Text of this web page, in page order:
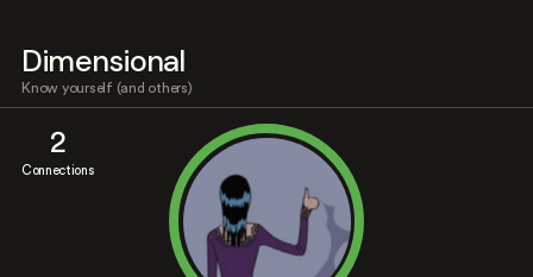
Dimensional
Know yourself (and others)
2
Connections